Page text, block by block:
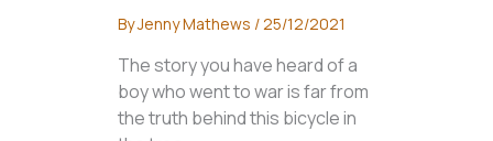
ByJenny Mathews /25/12/2021
The story you have heard of a
boy who went to war is far from
the truth behind this bicycle in